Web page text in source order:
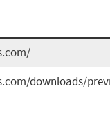
downloads/